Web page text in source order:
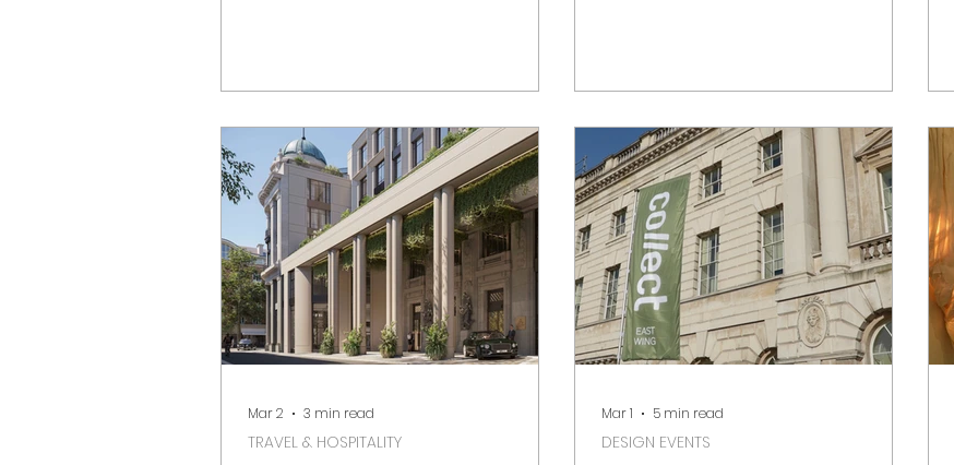
into summer and autumn, galleries,
venues across the capital will once
again become gathering points for
interior designers, architects,
collectors, hospitality brands, and
design enthusiasts from around the
world. Below, Visualista Edit roun
how material, heritage and global
From 8–10 May 2026, with a private
view on 7 May, the fair brings
together 125 selected makers from
27 countries, chosen from over 300
applications. It’s a reminder that
ceramics today sits
TRAVEL & HOSPITALITY
Mar 2 3 min read
DESIGN EVENTS
Mar 1 5 min read